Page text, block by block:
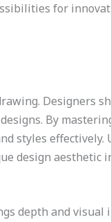
for
Designers
By
styles
design aesthetic
depth and visual